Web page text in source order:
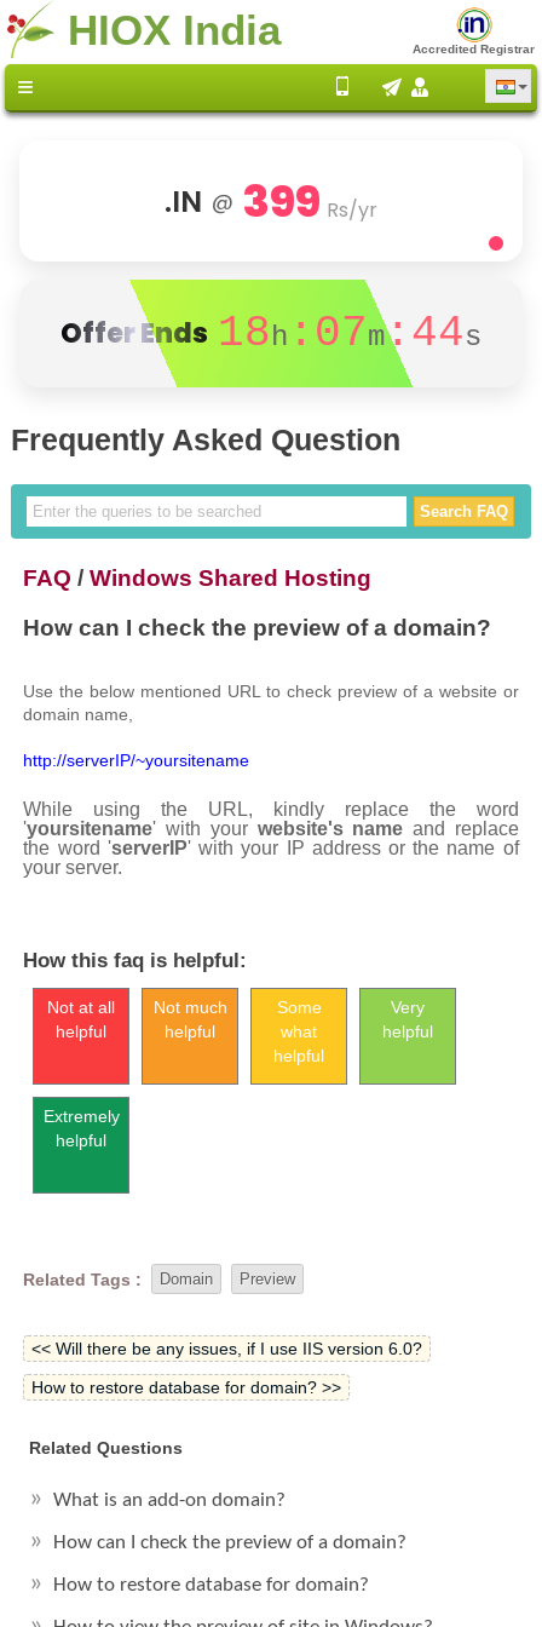
HIOX India Accredited Registrar
.IN @ 399 Rs/yr
Offer Ends 18h :07m:43s
Frequently Asked Question
FAQ /Windows Shared Hosting
How can I check the preview of a domain?
Use the below mentioned URL to check preview of a website or
domain name,
http://serverIP/~yoursitename
While using the URL, kindly replace the word
'yoursitename' with your website's name and replace
the word 'serverIP' with your IP address or the name of
your server.
How this faq is helpful:
Not at all
helpful
Not much
helpful
Some
what
helpful
Very
helpful
Extremely
helpful
Related Tags : Domain Preview
<< Will there be any issues, if I use IIS version 6.0?
How to restore database for domain? >>
Related Questions
What is an add-on domain?
How can I check the preview of a domain?
How to restore database for domain?